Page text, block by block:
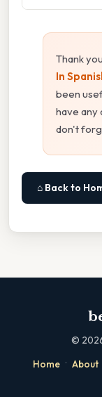
Thank
In
been
have any
don't
⌂ Back to
©
Home · About